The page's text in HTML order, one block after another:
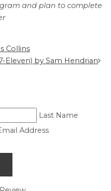
and plan to complete
Collins
Eleven) by Sam Hendrian
Last Name
Address